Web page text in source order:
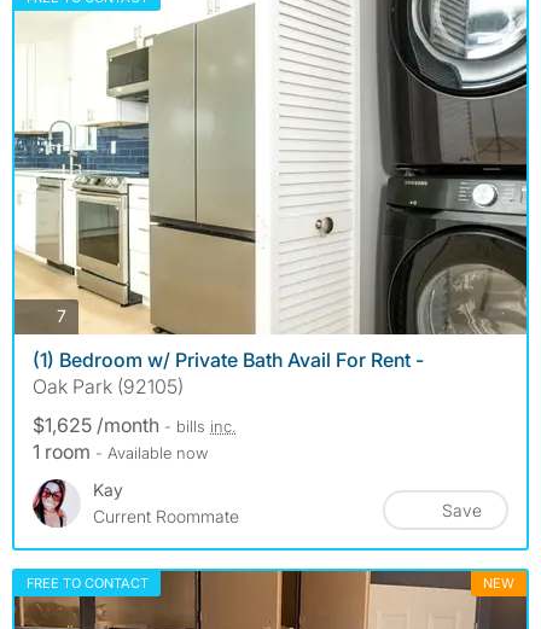
7photos
(1) Bedroom w/ Private Bath Avail For Rent -
Oak Park (92105)
$1,625 /month - bills inc.
1 room - Available now
Kay
Current Roommate
Save
FREE TO CONTACT NEW